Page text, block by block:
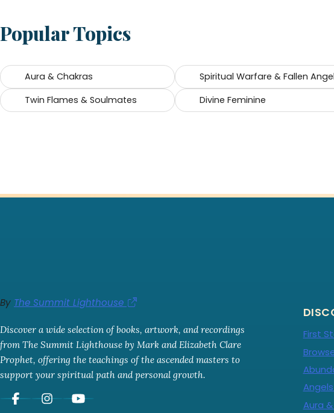
Popular Topics
Aura & Chakras Spiritual Warfare & Fallen
Twin Flames & Soulmates
Divine Feminine
By The Summit Lighthouse
Discover a wide selection of books, artwork, and recordings
from The Summit Lighthouse by Mark and Elizabeth Clare
Prophet, offering the teachings of the ascended masters to
support your spiritual path and personal growth.
First
Aura